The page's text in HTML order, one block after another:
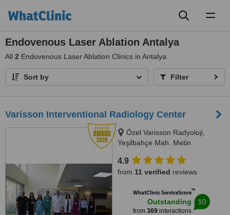
Endovenous Laser Ablation Antalya
All 2 Endovenous Laser Ablation Clinics in Antalya
Sort by Filter
Varisson Interventional Radiology Center
Özel Varisson Radyoloji,
Yeşilbahçe Mah. Metin
No:42/A, 07160 Muratpa,
Antalya, 07160
4.9
from 11 verified reviews
WhatClinic ServiceScore™
Outstanding
from 369interactions
10